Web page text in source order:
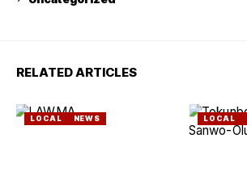
RELATED ARTICLES
LOCAL NEWS LOCAL